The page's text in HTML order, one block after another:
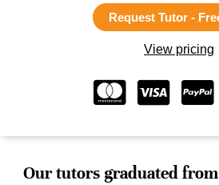
Request Tutor -
View pricing
Our tutors graduated